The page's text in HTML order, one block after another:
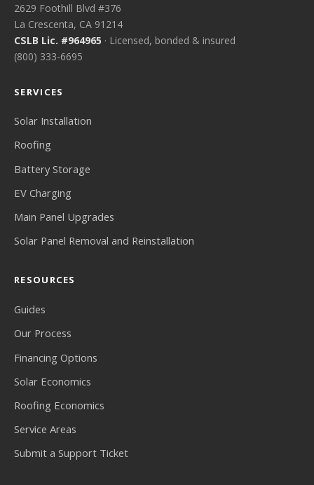
2629 Foothill Blvd #376
La Crescenta, CA 91214
CSLB Lic. #964965 · Licensed, bonded & insured
(800) 333-6695
SERVICES
Solar Installation
Roofing
Battery Storage
EV Charging
Main Panel Upgrades
Solar Panel Removal and Reinstallation
RESOURCES
Guides
Our Process
Financing Options
Solar Economics
Roofing Economics
Service Areas
Submit a Support Ticket